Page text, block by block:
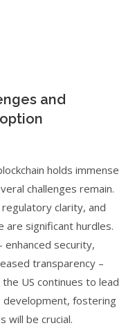
and
holds immense
challenges remain.
clarity, and
significant hurdles.
security,
transparency –
US continues to lead
development, fostering
will be crucial.